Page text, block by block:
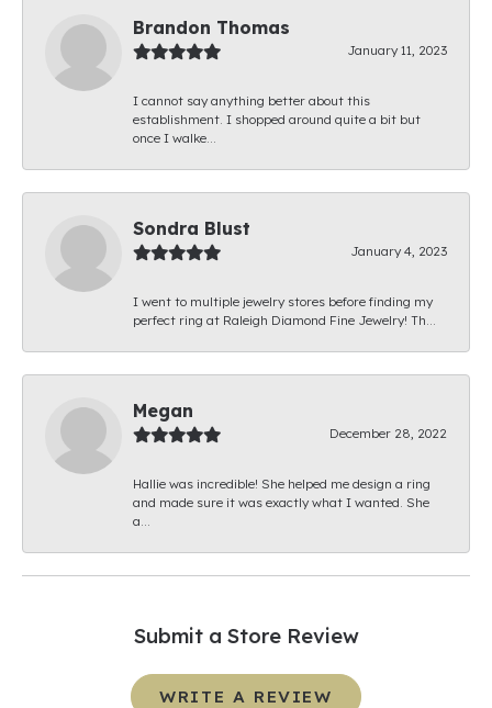
Brandon Thomas
January 11, 2023
I cannot say anything better about this
establishment. I shopped around quite a bit but
once I walke...
Sondra Blust
January 4, 2023
I went to multiple jewelry stores before finding my
perfect ring at Raleigh Diamond Fine Jewelry! Th...
Megan
December 28, 2022
Hallie was incredible! She helped me design a ring
and made sure it was exactly what I wanted. She
a...
Submit a Store Review
WRITE A REVIEW